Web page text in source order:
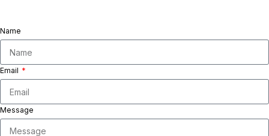
Name
Email
Message